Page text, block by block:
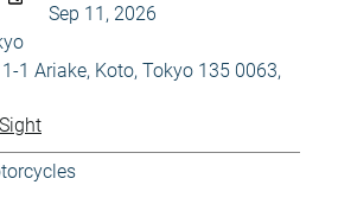
Sep 11, 2026
1 Ariake, Koto, Tokyo 135 0063,